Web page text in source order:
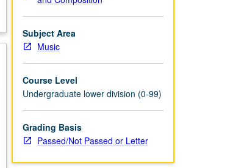
Subject Area
Music
Course Level
Undergraduate lower division (0-99)
Grading Basis
Passed/Not Passed or Letter